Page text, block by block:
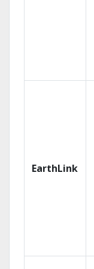
EarthLink